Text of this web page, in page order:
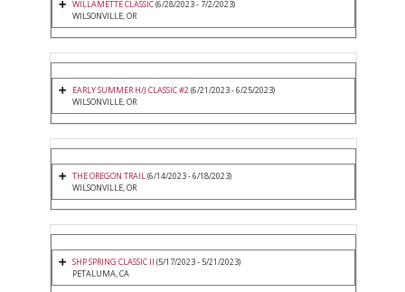
WILLAMETTE CLASSIC(6/28/2023 - 7/2/2023)
WILSONVILLE, OR
EARLY SUMMER H/J CLASSIC #2(6/21/2023 - 6/25/2023)
WILSONVILLE, OR
THE OREGON TRAIL(6/14/2023 - 6/18/2023)
WILSONVILLE, OR
SHP SPRING CLASSIC II (5/17/2023 - 5/21/2023)
PETALUMA, CA